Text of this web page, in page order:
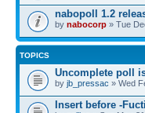
nabopoll 1.2
by nabocorp » Tue
TOPICS
Uncomplete poll
by jb_pressac » Wed
Insert before -